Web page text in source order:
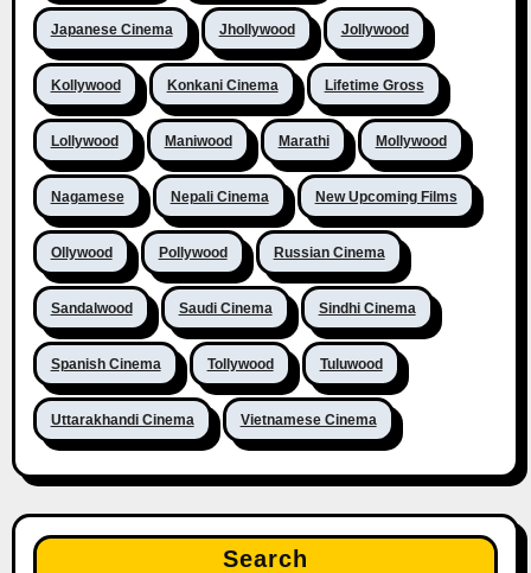
Japanese Cinema Jhollywood Jollywood
Kollywood Konkani Cinema Lifetime Gross
Lollywood Maniwood Marathi Mollywood
Nagamese Nepali Cinema New Upcoming Films
Ollywood Pollywood Russian Cinema
Sandalwood Saudi Cinema Sindhi Cinema
Spanish Cinema Tollywood Tuluwood
Uttarakhandi Cinema Vietnamese Cinema
Search